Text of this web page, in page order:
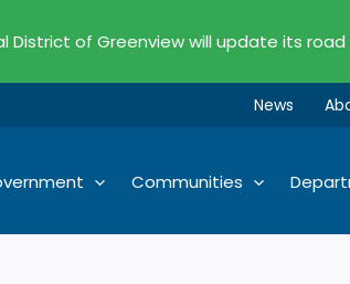
District of Greenview will update its road
News
Communities